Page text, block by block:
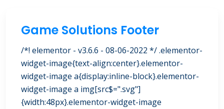
Game Solutions Footer
/*! elementor - v3.6.6 - 08-06-2022 */ .elementor-
widget-image{text-align:center}.elementor-
widget-image a{display:inline-block}.elementor-
widget-image a img[src$=".svg"]
{width:48px}.elementor-widget-image